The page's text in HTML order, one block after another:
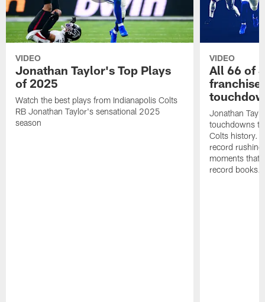
VIDEO
Jonathan Taylor's Top Plays
of 2025
Watch the best plays from Indianapolis Colts
RB Jonathan Taylor's sensational 2025
season
VIDEO
All 66 of
Jonathan
touchdowns
Colts history.
record
moments that
record books.